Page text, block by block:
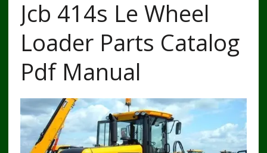
Jcb 414s Le Wheel
Loader Parts Catalog
Pdf Manual